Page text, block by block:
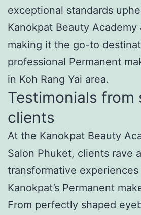
exceptional standards
Kanokpat Beauty Academy
making it the go-to
professional Permanent
in Koh Rang Yai area.
Testimonials from
clients
At the Kanokpat Beauty
Salon Phuket, clients rave
transformative
Kanokpat’s Permanent
From perfectly shaped